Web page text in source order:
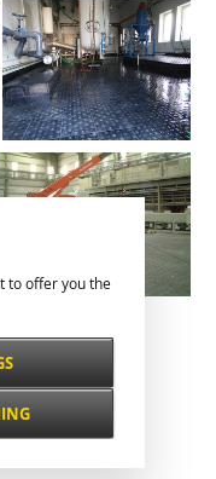
to offer you the